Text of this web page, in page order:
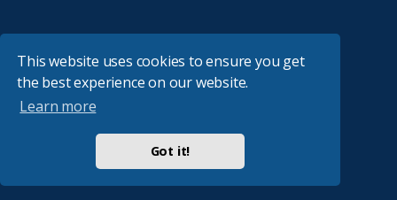
This website uses cookies to ensure you get
the best experience on our website.
Learn more
Got it!